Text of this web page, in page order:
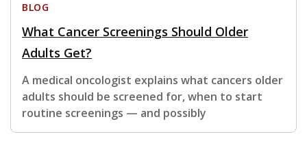
BLOG
What Cancer Screenings Should Older
Adults Get?
A medical oncologist explains what cancers older
adults should be screened for, when to start
routine screenings — and possibly